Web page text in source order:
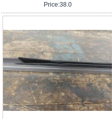
Price:38.0